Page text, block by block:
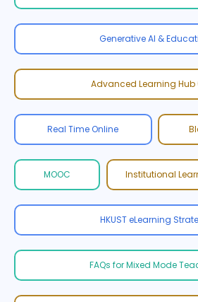
Generative AI &
Advanced Learning Hub
Real Time Online
MOOC Institutional
HKUST eLearning
FAQs for Mixed Mode